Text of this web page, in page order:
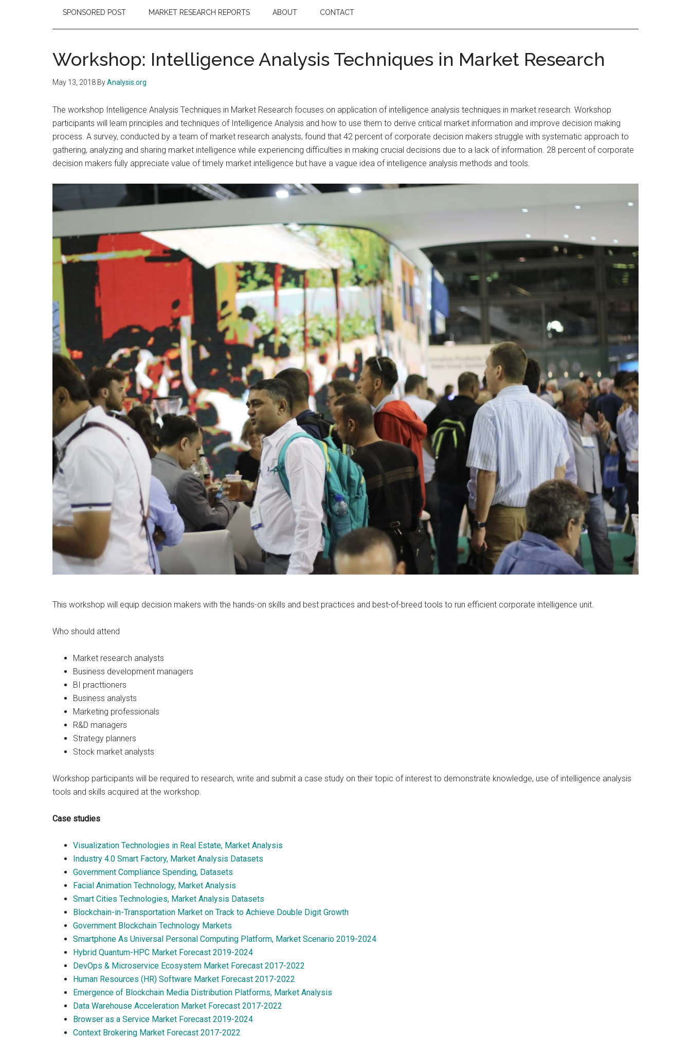
SPONSORED POST MARKET RESEARCH REPORTS ABOUT CONTACT
Workshop: Intelligence Analysis Techniques in Market Research
May 13, 2018 ByAnalysis.org
The workshop Intelligence Analysis Techniques in Market Research focuses on application of intelligence analysis techniques in market research. Workshop
participants will learn principles and techniques of Intelligence Analysis and how to use them to derive critical market information and improve decision making
process. A survey, conducted by a team of market research analysts, found that 42 percent of corporate decision makers struggle with systematic approach to
gathering, analyzing and sharing market intelligence while experiencing difficulties in making crucial decisions due to a lack of information. 28 percent of corporate
decision makers fully appreciate value of timely market intelligence but have a vague idea of intelligence analysis methods and tools.
This workshop will equip decision makers with the hands-on skills and best practices and best-of-breed tools to run efficient corporate intelligence unit.
Who should attend
Market research analysts
Business development managers
BI practtioners
Business analysts
Marketing professionals
R&D managers
Strategy planners
Stock market analysts
Workshop participants will be required to research, write and submit a case study on their topic of interest to demonstrate knowledge, use of intelligence analysis
tools and skills acquired at the workshop.
Case studies
Visualization Technologies in Real Estate, Market Analysis
Industry 4.0 Smart Factory, Market Analysis Datasets
Government Compliance Spending, Datasets
Facial Animation Technology, Market Analysis
Smart Cities Technologies, Market Analysis Datasets
Blockchain-in-Transportation Market on Track to Achieve Double Digit Growth
Government Blockchain Technology Markets
Smartphone As Universal Personal Computing Platform, Market Scenario 2019-2024
Hybrid Quantum-HPC Market Forecast 2019-2024
DevOps & Microservice Ecosystem Market Forecast 2017-2022
Human Resources (HR) Software Market Forecast 2017-2022
Emergence of Blockchain Media Distribution Platforms, Market Analysis
Data Warehouse Acceleration Market Forecast 2017-2022
Browser as a Service Market Forecast 2019-2024
Context Brokering Market Forecast 2017-2022